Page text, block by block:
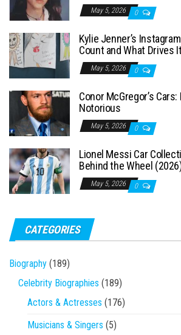
o
r
:
May 5, 2026 0
Kylie Jenner’s
Count and What Drives It
May 5, 2026 0
Conor McGregor’s
Notorious
May 5, 2026 0
Lionel Messi Car
Behind the Wheel
May 5, 2026 0
CATEGORIES
Biography (189)
Celebrity Biographies (189)
Actors & Actresses (176)
Musicians & Singers (5)